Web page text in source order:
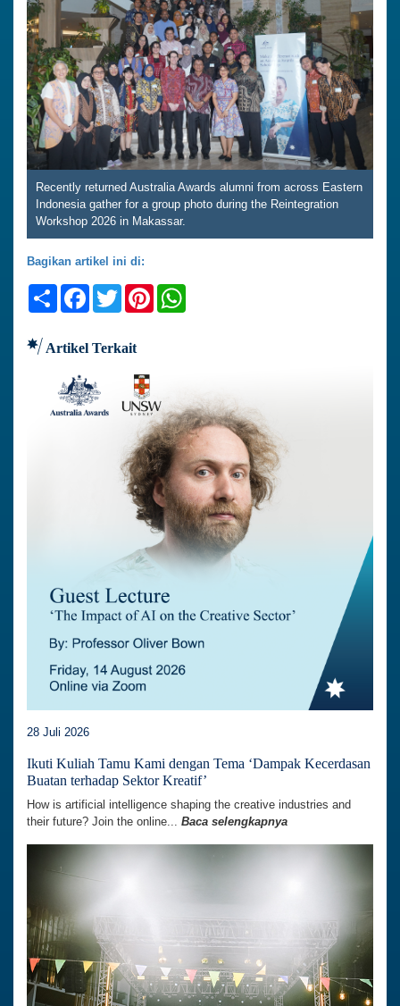
Recently returned Australia Awards alumni from across Eastern
Indonesia gather for a group photo during the Reintegration
Workshop 2026 in Makassar.
Bagikan artikel ini di:
ShareFacebook
TwitterPinterest
Artikel Terkait
28 Juli 2026
Ikuti Kuliah Tamu Kami dengan Tema ‘Dampak Kecerdasan
Buatan terhadap Sektor Kreatif’
How is artificial intelligence shaping the creative industries and
their future? Join the online... Baca selengkapnya